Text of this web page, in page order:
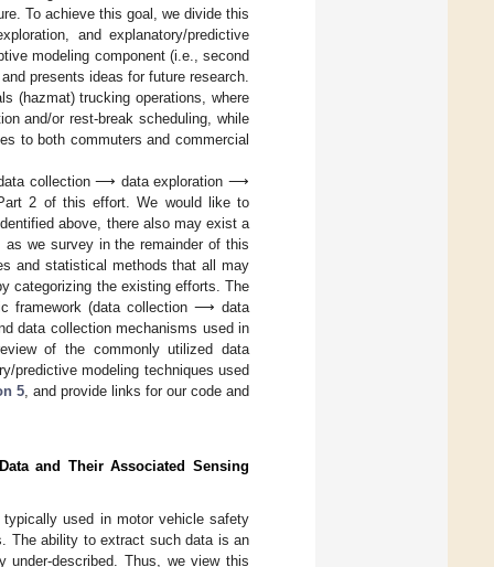
To achieve this goal, we divide this
and explanatory/predictive
modeling component (i.e., second
presents ideas for future research.
(hazmat) trucking operations, where
and/or rest-break scheduling, while
to both commuters and commercial
data collection ⟶ data exploration ⟶
2 of this effort. We would like to
above, there also may exist a
as we survey in the remainder of this
and statistical methods that all may
categorizing the existing efforts. The
framework (data collection ⟶ data
data collection mechanisms used in
of the commonly utilized data
predictive modeling techniques used
5 , and provide links for our code and
and Their Associated Sensing
used in motor vehicle safety
The ability to extract such data is an
described. Thus, we view this